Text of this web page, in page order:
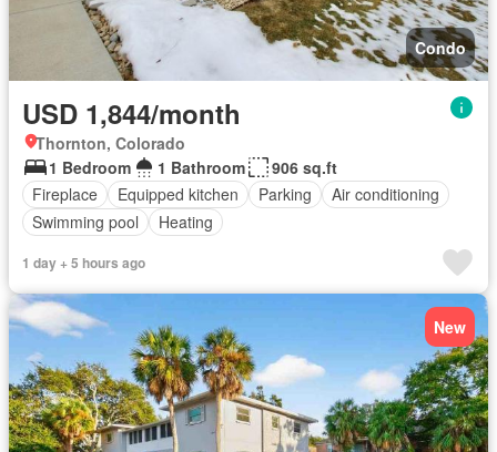
Condo
USD 1,844/month
Thornton, Colorado
1 Bedroom
1 Bathroom
906 sq.ft
Fireplace
Equipped kitchen Parking
Air conditioning
Swimming pool
Heating
1 day + 5 hours ago
New